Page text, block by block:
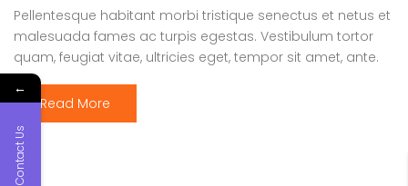
Pellentesque habitant morbi tristique senectus et netus et
malesuada fames ac turpis egestas. Vestibulum tortor
quam, feugiat vitae, ultricies eget, tempor sit amet, ante.
Donec eu libero sit amet quam egestas semper. Aenean
ultricies mi vitae est. Mauris placerat eleifend leo. Quisque
sit amet est et sapien ullamcorper pharetra. Vestibulum
erat wisi, condimentum sed, commodo […]
Read More
←
Contact Us